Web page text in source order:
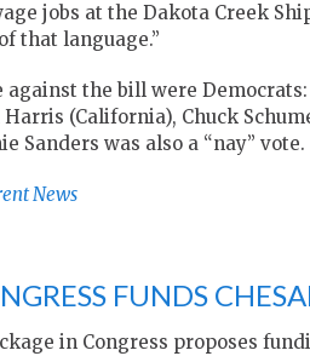
jobs at the Dakota Creek
that language.”
against the bill were
(California), Chuck
Sanders was also a “nay” vote.
News
FUNDS
in Congress proposes